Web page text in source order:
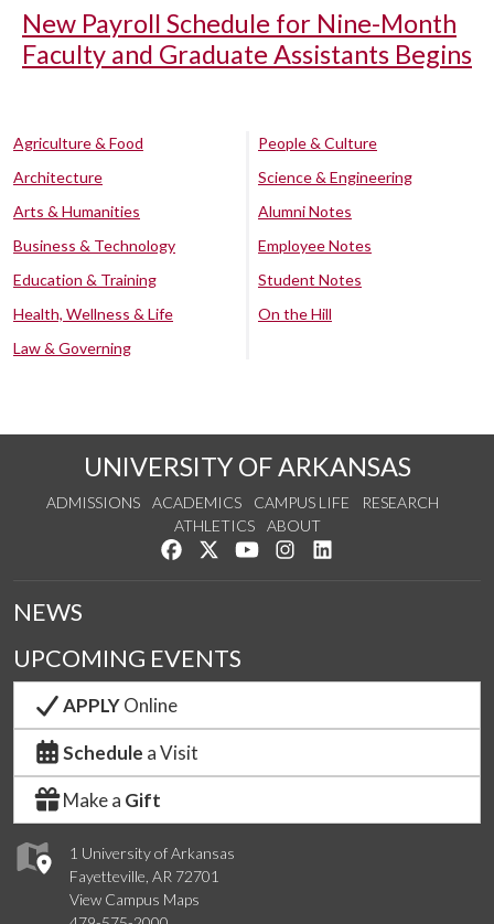
New Payroll Schedule for Nine-Month
Faculty and Graduate Assistants Begins
Agriculture & Food
Architecture
Arts & Humanities
Business & Technology
Education & Training
Health, Wellness & Life
Law & Governing
People & Culture
Science & Engineering
Alumni Notes
Employee Notes
Student Notes
On the Hill
UNIVERSITY OF ARKANSAS
ADMISSIONS ACADEMICS CAMPUS LIFE
RESEARCH
ATHLETICS
ABOUT
Like us on Facebook
Follow us on Twitter
Watch us on YouTube
See us on Instagram
1 University of Arkansas
Fayetteville, AR 72701
View Campus Maps
NEWS
UPCOMING EVENTS
APPLYOnline
Schedule a Visit
Make a Gift